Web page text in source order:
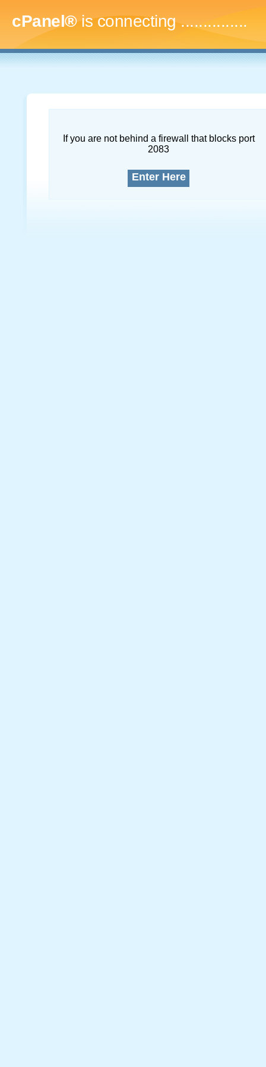
cPanel®is connecting...
If you are not behind a firewall that blocks port
2083
Enter Here